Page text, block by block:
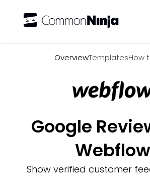
OverviewTemplatesHow
Google
Webflow
Show verified customer